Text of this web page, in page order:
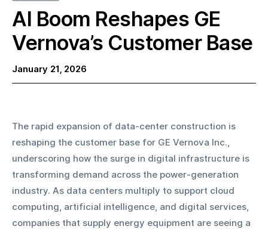
AI Boom Reshapes GE
Vernova’s Customer Base
January 21, 2026
The rapid expansion of data-center construction is
reshaping the customer base for GE Vernova Inc.,
underscoring how the surge in digital infrastructure is
transforming demand across the power-generation
industry. As data centers multiply to support cloud
computing, artificial intelligence, and digital services,
companies that supply energy equipment are seeing a